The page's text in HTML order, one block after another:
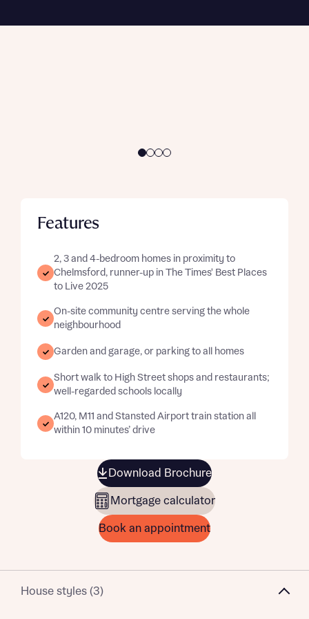
Features
2, 3 and 4-bedroom homes in proximity to
Chelmsford, runner-up in The Times' Best Places
to Live 2025
On-site community centre serving the whole
neighbourhood
Garden and garage, or parking to all homes
Short walk to High Street shops and restaurants;
well-regarded schools locally
A120, M11 and Stansted Airport train station all
within 10 minutes’ drive
Download Brochure
Mortgage calculator
Book an appointment
Enquire now
House styles (3)